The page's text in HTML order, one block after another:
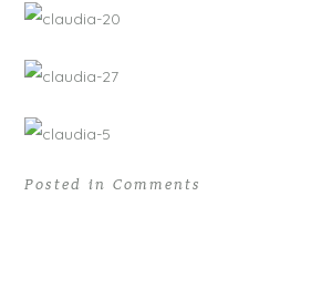
Posted in Comments